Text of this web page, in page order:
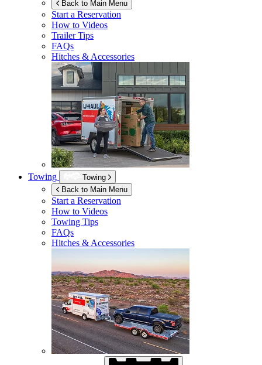
Back to Main Menu
Start a Reservation
How to Videos
Trailer Tips
FAQs
Hitches & Accessories
Towing
Towing
Back to Main Menu
Start a Reservation
How to Videos
Towing Tips
FAQs
Hitches & Accessories